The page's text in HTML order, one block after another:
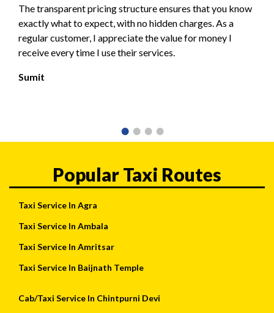
The transparent pricing structure ensures that you know
exactly what to expect, with no hidden charges. As a
regular customer, I appreciate the value for money I
receive every time I use their services.
Sumit
Popular Taxi Routes
Taxi Service In Agra
Taxi Service In Ambala
Taxi Service In Amritsar
Taxi Service In Baijnath Temple
Cab/Taxi Service In Chintpurni Devi